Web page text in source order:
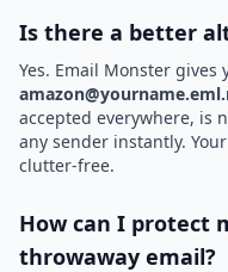
Is there a better
Yes. Email Monster
accepted everywhere, is
any sender instantly.
clutter-free.
How can I protect
throwaway email?